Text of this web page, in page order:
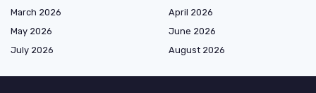
March 2026
April 2026
May 2026
June 2026
July 2026
August 2026